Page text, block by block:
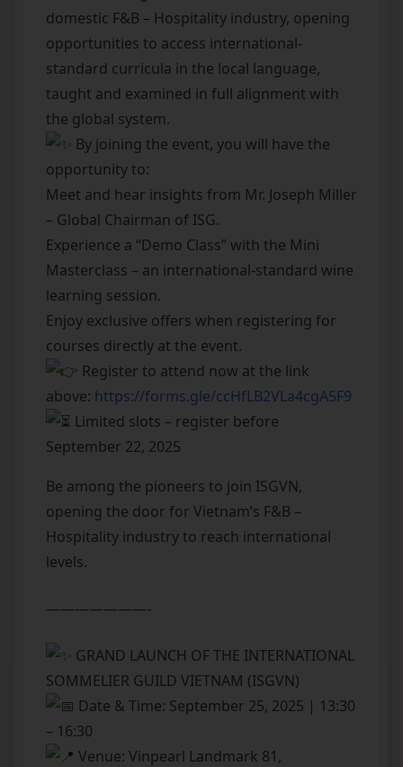
domestic F&B – Hospitality industry, opening
opportunities to access international-
standard curricula in the local language,
taught and examined in full alignment with
the global system.
By joining the event, you will have the
opportunity to:
Meet and hear insights from Mr. Joseph Miller
– Global Chairman of ISG.
Experience a “Demo Class” with the Mini
Masterclass – an international-standard wine
learning session.
Enjoy exclusive offers when registering for
courses directly at the event.
Register to attend now at the link
above: https://forms.gle/ccHfLB2VLa4cgA5F9
Limited slots – register before
September 22, 2025
Be among the pioneers to join ISGVN,
opening the door for Vietnam’s F&B –
Hospitality industry to reach international
levels.
———————-
GRAND LAUNCH OF THE INTERNATIONAL
SOMMELIER GUILD VIETNAM (ISGVN)
Date & Time: September 25, 2025 | 13:30
– 16:30
Venue: Vinpearl Landmark 81,